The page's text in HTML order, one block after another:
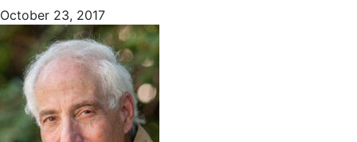
October 23, 2017